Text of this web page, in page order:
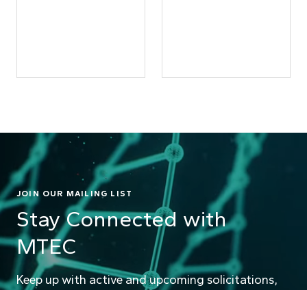
JOIN OUR MAILING LIST
Stay Connected with
MTEC
Keep up with active and upcoming solicitations,